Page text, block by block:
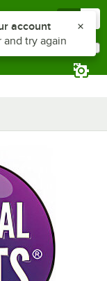
notifications list
account
and try again